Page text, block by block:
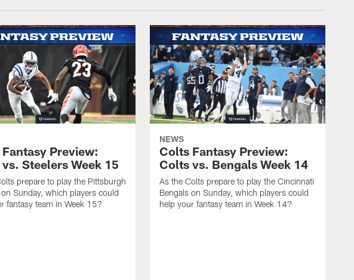
Preview:
Steelers Week 15
prepare to play the Pittsburgh
Sunday, which players could
fantasy team in Week 15?
NEWS
Colts Fantasy Preview:
Colts vs. Bengals Week 14
As the Colts prepare to play the Cincinnati
Bengals on Sunday, which players could
help your fantasy team in Week 14?